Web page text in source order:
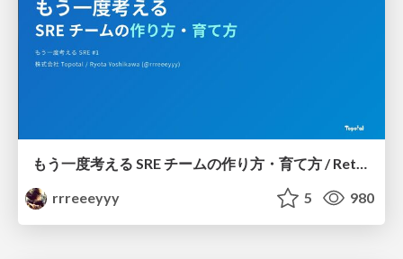
もう一度考える SRE チームの作り方・育て方 / Rethinking SRE #1: Building and Growing SRE Teams
rrreeeyyy
5 980